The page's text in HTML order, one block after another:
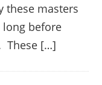
these masters
before
These […]